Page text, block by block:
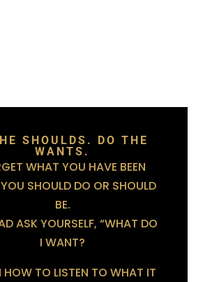
SHOULDS. DO THE
WANTS.
WHAT YOU HAVE BEEN
SHOULD DO OR SHOULD
BE.
ASK YOURSELF, “WHAT DO
I WANT?
HOW TO LISTEN TO WHAT IT